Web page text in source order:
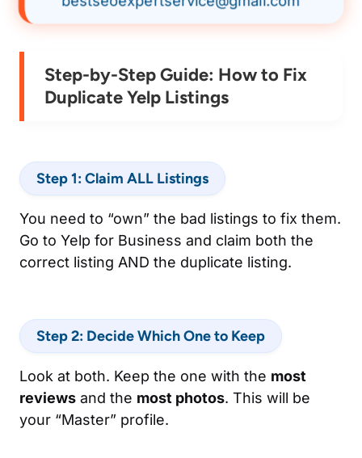
Step-by-Step Guide: How to Fix
Duplicate Yelp Listings
Step 1: Claim ALL Listings
You need to “own” the bad listings to fix them.
Go to Yelp for Business and claim both the
correct listing AND the duplicate listing.
Step 2: Decide Which One to Keep
Look at both. Keep the one with the most
reviews and the most photos. This will be
your “Master” profile.